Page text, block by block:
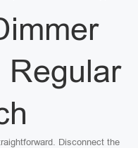
Regular
Disconnect the